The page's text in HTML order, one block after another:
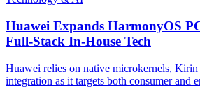
Huawei Expands HarmonyOS
Full-Stack In-House Tech
Huawei relies on native microkernels,
integration as it targets both consumer and